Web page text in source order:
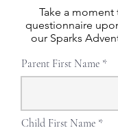
Take a
questionnaire
our Sparks
Parent First Name
Child First Name